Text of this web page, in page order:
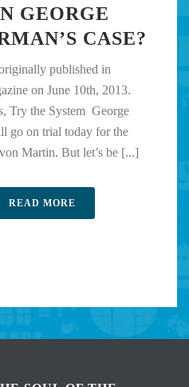
GEORGE
CASE?
published in
on June 10th, 2013.
Try the System George
go on trial today for the
Martin. But let’s be [...]
READ MORE